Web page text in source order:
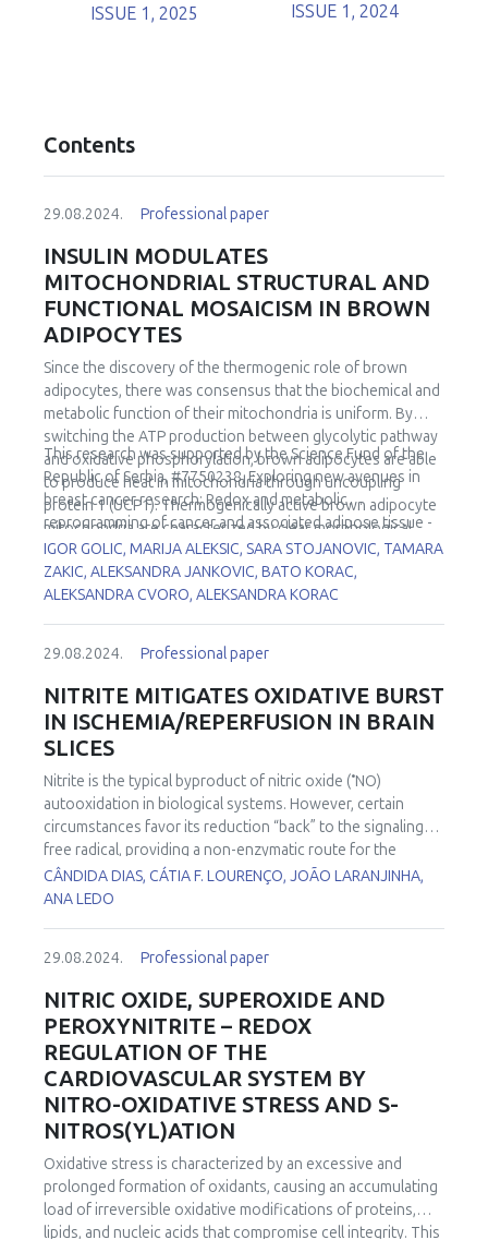
ISSUE 1, 2025 ISSUE 1, 2024
Contents
29.08.2024. Professional paper
INSULIN MODULATES
MITOCHONDRIAL STRUCTURAL AND
FUNCTIONAL MOSAICISM IN BROWN
ADIPOCYTES
Since the discovery of the thermogenic role of brown
adipocytes, there was consensus that the biochemical and
metabolic function of their mitochondria is uniform. By
switching the ATP production between glycolytic pathway
and oxidative phosphorylation, brown adipocytes are able
to produce heat in mitochondria through uncoupling
protein 1 (UCP1). Thermogenically active brown adipocyte
mitochondria are characterized by clear morphological
features (long, tightly packed cristae). The process of their
biogenesis includes an increased number of mitochondria
(by division), increase of their surface area, and
incorporation of UCP1 as well as specific structural
organization of the cristae. But, is it true that all BA
mitochondria within one cell are structurally and
functionally the same? Do they harbor the same set of
enzymes? Actually, the very first cell mosaicism, e.g.
Harlequin appearance was shown in brown adipose tissue.
This unique uneven UCP1 expression suggests that brown
adipocyte’s mitochondria may be heterogeneous
regarding production of ATP (bioenergetic) vs. heat
(thermogenic) role. This presentation deals with structural
and functional mitochondrial mosaicism and changes
caused by insulin.
This research was supported by the Science Fund of the
Republic of Serbia, #7750238, Exploring new avenues in
breast cancer research: Redox and metabolic
reprogramming of cancer and associated adipose tissue -
REFRAME.
IGOR GOLIC, MARIJA ALEKSIC, SARA STOJANOVIC, TAMARA
ZAKIC, ALEKSANDRA JANKOVIC, BATO KORAC,
ALEKSANDRA CVORO, ALEKSANDRA KORAC
29.08.2024. Professional paper
NITRITE MITIGATES OXIDATIVE BURST
IN ISCHEMIA/REPERFUSION IN BRAIN
SLICES
Nitrite is the typical byproduct of nitric oxide (•NO)
autooxidation in biological systems. However, certain
circumstances favor its reduction “back” to the signaling
free radical, providing a non-enzymatic route for the
synthesis of• NO. In pathophysiological conditions such as
ischemia/reperfusion (I/R), where low oxygen availability
oxidative metabolism and thus reduce the impact of I/R on
respirometry to evaluate the effects of nitrite in an in vitro
model I/R using hippocampal slices. We found that
reoxygenation was accompanied by an increase in oxygen
flux, a phenomenon that has been coined “oxidative burst”.
The amplitude of this “oxidative burst” was decreased by
nitrite in a concentration-dependent manner. These results
support the notion that nitrite mediates a decrease in the
hyper-reduction of the electron transport system during
ischemia, decreasing the accelerated oxygen consumption
that characterizes the reoxygenation phase of I/R that has
been associated with an increase in oxidant production.
CÂNDIDA DIAS, CÁTIA F. LOURENÇO, JOÃO LARANJINHA,
ANA LEDO
29.08.2024. Professional paper
NITRIC OXIDE, SUPEROXIDE AND
PEROXYNITRITE – REDOX
REGULATION OF THE
CARDIOVASCULAR SYSTEM BY
NITRO-OXIDATIVE STRESS AND S-
NITROS(YL)ATION
Oxidative stress is characterized by an excessive and
prolonged formation of oxidants, causing an accumulating
load of irreversible oxidative modifications of proteins,
lipids, and nucleic acids that compromise cell integrity. This